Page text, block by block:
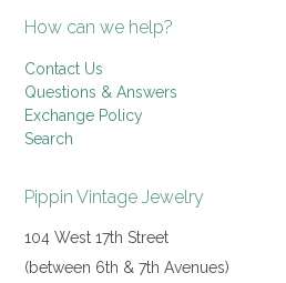
How can we help?
Contact Us
Questions & Answers
Exchange Policy
Search
Pippin Vintage Jewelry
104 West 17th Street
(between 6th & 7th Avenues)